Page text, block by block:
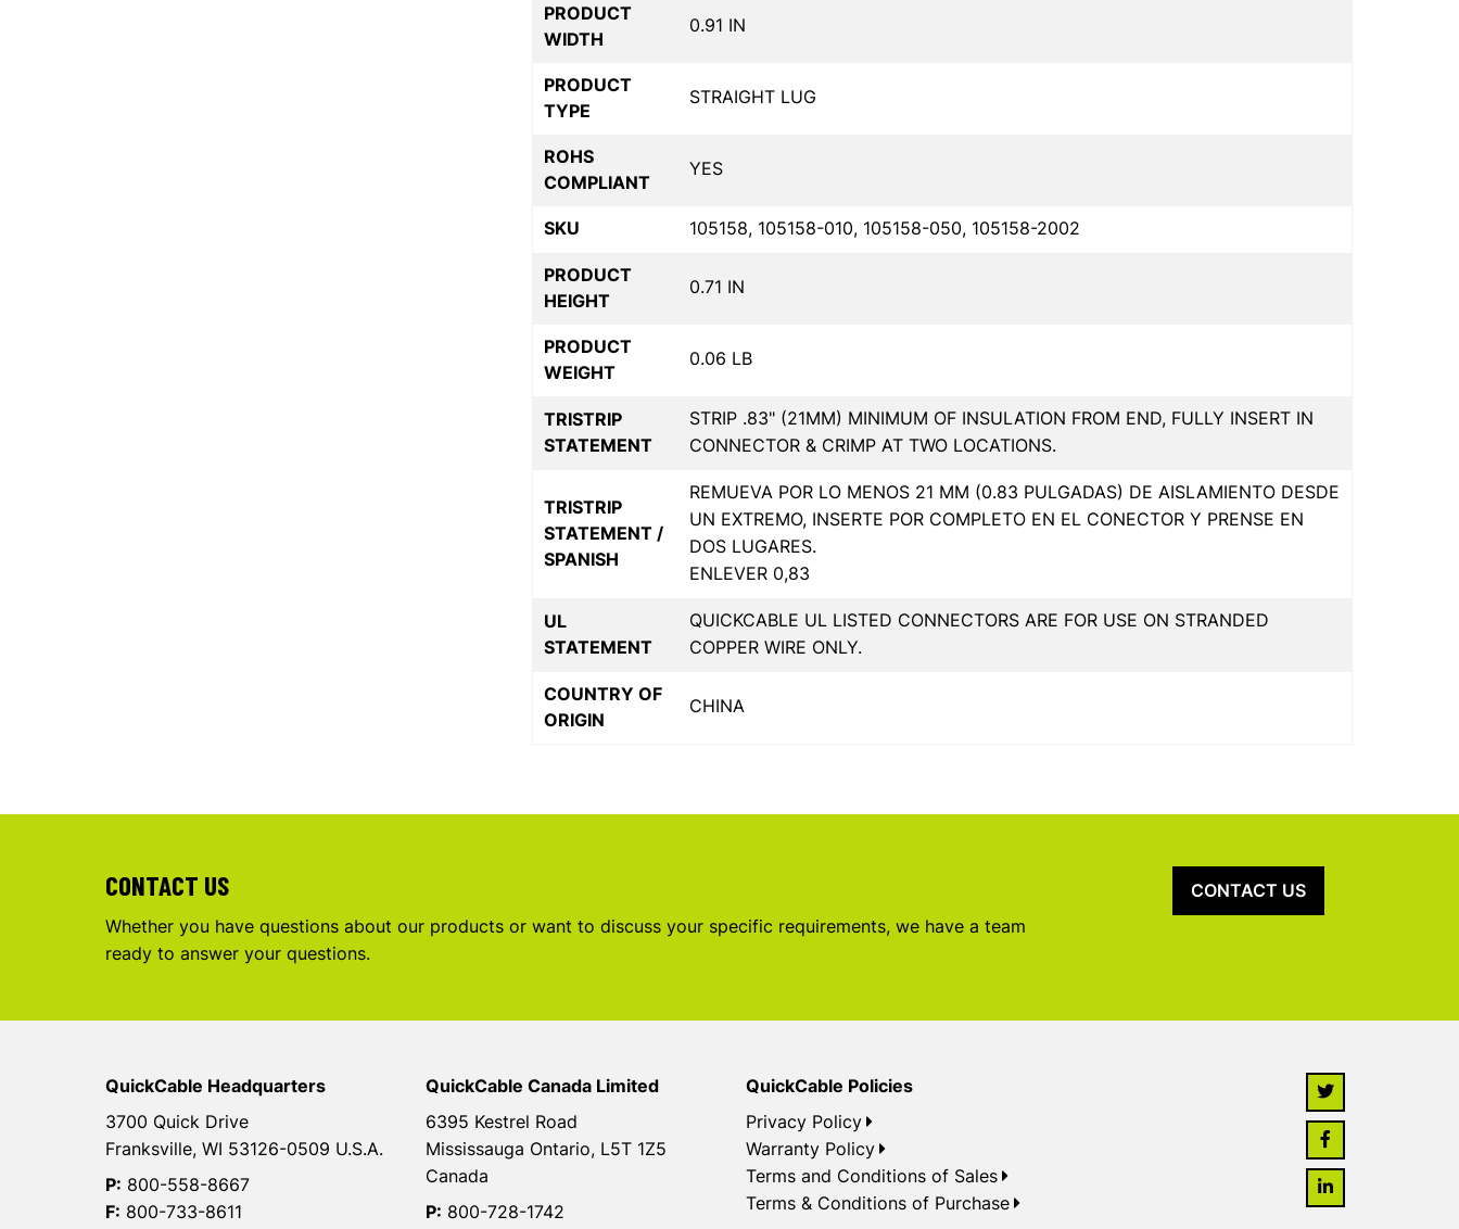
PRODUCT
WIDTH
0.91 IN
PRODUCT
TYPE
STRAIGHT LUG
ROHS
COMPLIANT
YES
SKU 105158, 105158-010, 105158-050, 105158-2002
PRODUCT
HEIGHT
0.71 IN
PRODUCT
WEIGHT
0.06 LB
TRISTRIP
STATEMENT
STRIP .83" (21MM) MINIMUM OF INSULATION FROM END, FULLY INSERT IN
CONNECTOR & CRIMP AT TWO LOCATIONS.
TRISTRIP
STATEMENT /
SPANISH
REMUEVA POR LO MENOS 21 MM (0.83 PULGADAS) DE AISLAMIENTO DESDE
UN EXTREMO, INSERTE POR COMPLETO EN EL CONECTOR Y PRENSE EN
DOS LUGARES.
ENLEVER 0,83
UL
STATEMENT
QUICKCABLE UL LISTED CONNECTORS ARE FOR USE ON STRANDED
COPPER WIRE ONLY.
COUNTRY OF
ORIGIN
CHINA
CONTACT US
Whether you have questions about our products or want to discuss your specific requirements, we have a team
ready to answer your questions.
CONTACT US
QuickCable Headquarters
3700 Quick Drive
Franksville, WI 53126-0509 U.S.A.
P: 800-558-8667
F: 800-733-8611
QuickCable Canada Limited
6395 Kestrel Road
Mississauga Ontario, L5T 1Z5
Canada
P: 800-728-1742
QuickCable Policies
Privacy Policy
Warranty Policy
Terms and Conditions of Sales
Terms & Conditions of Purchase